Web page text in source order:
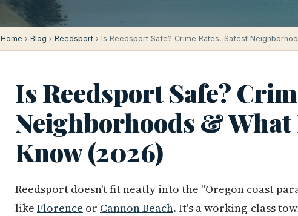
Home › Blog › Reedsport › Is Reedsport Safe? Crime Rates, Safest
Is Reedsport Safe?
Neighborhoods &
Know (2026)
Reedsport doesn't fit neatly into the "Oregon coast
like Florence or Cannon Beach. It's a working-class